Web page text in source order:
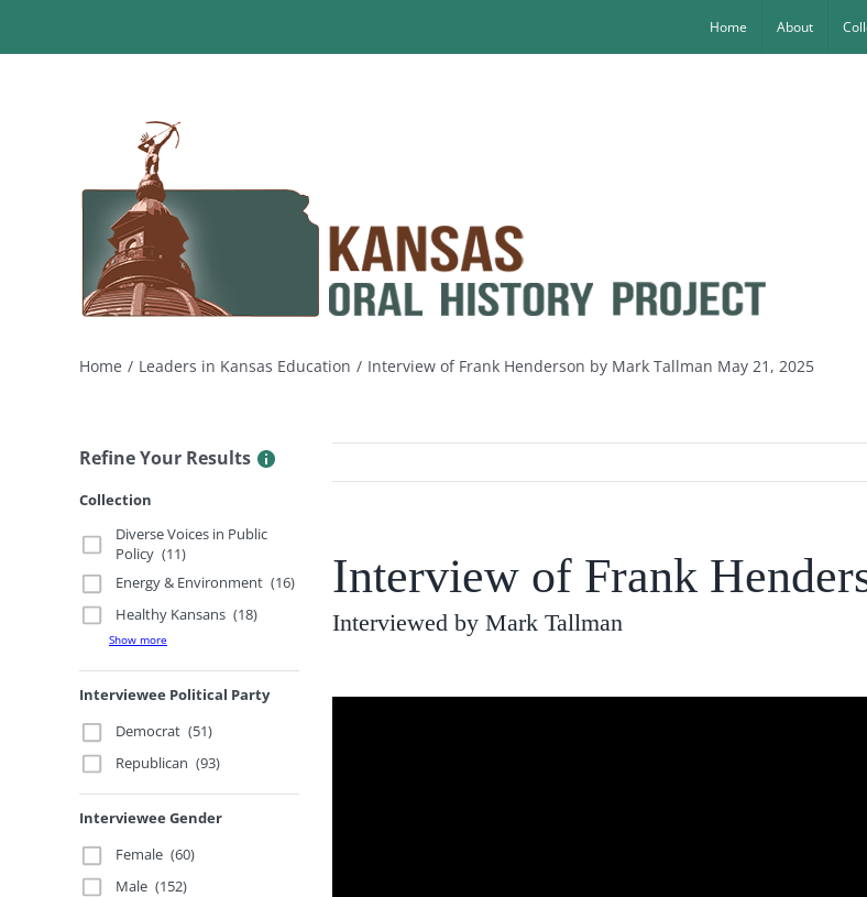
Home About
Home Leaders in Kansas Education Interview of Frank Henderson by Mark Tallman May 21, 2025
Refine Your Results
Collection
Diverse Voices in Public
Policy (11)
Energy & Environment (16)
Healthy Kansans (18)
Show more
Interviewee Political Party
Democrat (51)
Republican (93)
Interviewee Gender
Female (60)
Male (152)
Interview of Frank
Interviewed by Mark Tallman